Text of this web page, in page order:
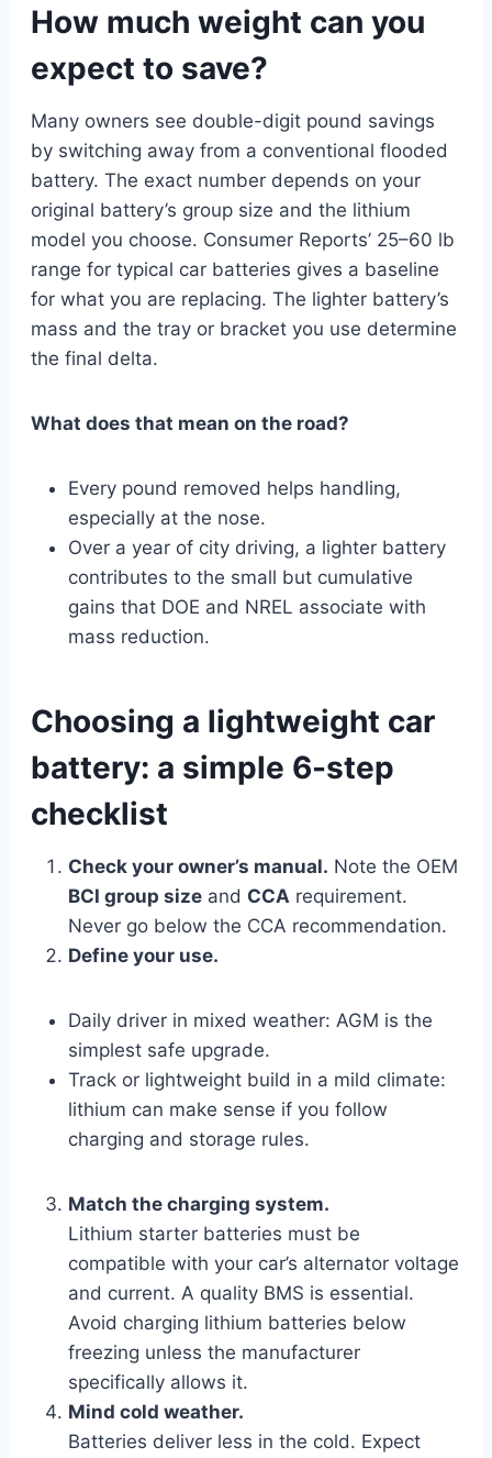
How much weight can you
expect to save?
Many owners see double-digit pound savings
by switching away from a conventional flooded
battery. The exact number depends on your
original battery’s group size and the lithium
model you choose. Consumer Reports’ 25–60 lb
range for typical car batteries gives a baseline
for what you are replacing. The lighter battery’s
mass and the tray or bracket you use determine
the final delta.
What does that mean on the road?
Every pound removed helps handling,
especially at the nose.
Over a year of city driving, a lighter battery
contributes to the small but cumulative
gains that DOE and NREL associate with
mass reduction.
Choosing a lightweight car
battery: a simple 6-step
checklist
Check your owner’s manual. Note the OEM
BCI group size and CCA requirement.
Never go below the CCA recommendation.
Define your use.
Daily driver in mixed weather: AGM is the
simplest safe upgrade.
Track or lightweight build in a mild climate:
lithium can make sense if you follow
charging and storage rules.
Match the charging system.
Lithium starter batteries must be
compatible with your car’s alternator voltage
and current. A quality BMS is essential.
Avoid charging lithium batteries below
freezing unless the manufacturer
specifically allows it.
Mind cold weather.
Batteries deliver less in the cold. Expect